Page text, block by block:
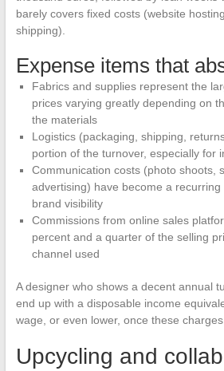
barely covers fixed costs (website
shipping).
Expense items that
Fabrics and supplies represent the
prices varying greatly depending on
the materials
Logistics (packaging, shipping,
portion of the turnover, especially for
Communication costs (photo shoots,
advertising) have become a
brand visibility
Commissions from online sales
percent and a quarter of the selling
channel used
A designer who shows a decent annual
end up with a disposable income
wage, or even lower, once these
Upcycling and